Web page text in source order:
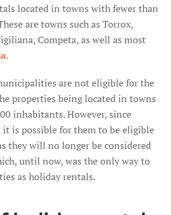
located in towns with fewer than
are towns such as Torrox,
Competa, as well as most
.
are not eligible for the
properties being located in towns
inhabitants. However, since
it is possible for them to be eligible
they will no longer be considered
until now, was the only way to
as holiday rentals.